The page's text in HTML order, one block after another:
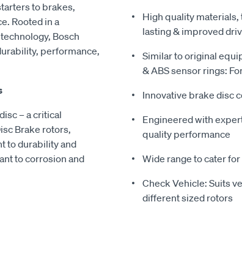
to brakes,
Rooted in a
Bosch
performance,
– a critical
Brake rotors,
to durability and
to corrosion and
High quality
lasting & improved
Similar to original
& ABS sensor rings:
Innovative brake disc
Engineered with
quality performance
Wide range to cater
Check Vehicle: Suits
different sized rotors